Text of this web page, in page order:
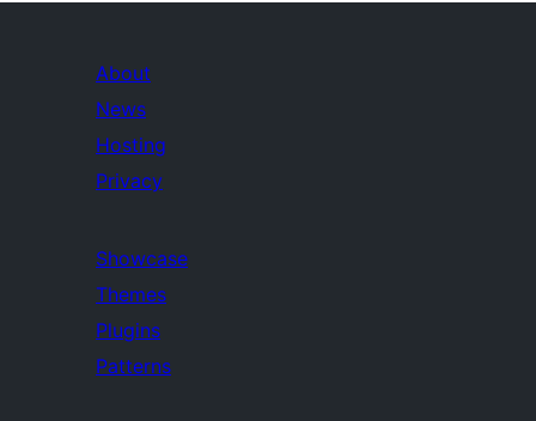
About
News
Hosting
Privacy
Showcase
Themes
Plugins
Patterns